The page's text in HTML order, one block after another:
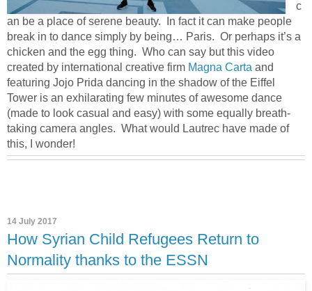
c
an be a place of serene beauty. In fact it can make people
break in to dance simply by being… Paris. Or perhaps it’s a
chicken and the egg thing. Who can say but this video
created by international creative firm Magna Carta and
featuring Jojo Prida dancing in the shadow of the Eiffel
Tower is an exhilarating few minutes of awesome dance
(made to look casual and easy) with some equally breath-
taking camera angles. What would Lautrec have made of
this, I wonder!
14 July 2017
How Syrian Child Refugees Return to
Normality thanks to the ESSN